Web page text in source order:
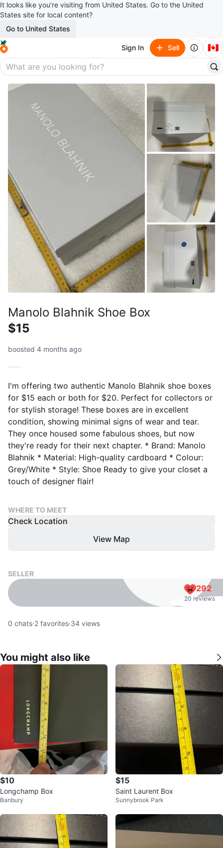
It looks like you’re visiting from United States. Go to the United
States site for local content?
Go to United States
Sign In Sell 🇨🇦
Manolo Blahnik Shoe Box
$15
boosted 4 months ago
I'm offering two authentic Manolo Blahnik shoe boxes
for $15 each or both for $20. Perfect for collectors or
for stylish storage! These boxes are in excellent
condition, showing minimal signs of wear and tear.
They once housed some fabulous shoes, but now
they're ready for their next chapter. * Brand: Manolo
Blahnik * Material: High-quality cardboard * Colour:
Grey/White * Style: Shoe Ready to give your closet a
touch of designer flair!
WHERE TO MEET
Check Location
View Map
SELLER
292
20 reviews
0 chats·2 favorites·34 views
You might also like
$10
Longchamp Box
Banbury
$15
Saint Laurent Box
Sunnybrook Park